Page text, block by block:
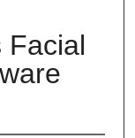
Facial